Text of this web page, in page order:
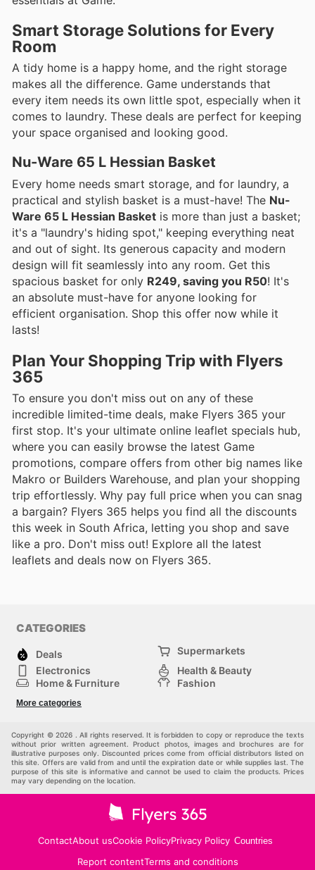
Smart Storage Solutions for Every
Room
A tidy home is a happy home, and the right storage
makes all the difference. Game understands that
every item needs its own little spot, especially when it
comes to laundry. These deals are perfect for keeping
your space organised and looking good.
Nu-Ware 65 L Hessian Basket
Every home needs smart storage, and for laundry, a
practical and stylish basket is a must-have! The Nu-
Ware 65 L Hessian Basket is more than just a basket;
it's a "laundry's hiding spot," keeping everything neat
and out of sight. Its generous capacity and modern
design will fit seamlessly into any room. Get this
spacious basket for only R249, saving you R50! It's
an absolute must-have for anyone looking for
efficient organisation. Shop this offer now while it
lasts!
Plan Your Shopping Trip with Flyers
365
To ensure you don't miss out on any of these
incredible limited-time deals, make Flyers 365 your
first stop. It's your ultimate online leaflet specials hub,
where you can easily browse the latest Game
promotions, compare offers from other big names like
Makro or Builders Warehouse, and plan your shopping
trip effortlessly. Why pay full price when you can snag
a bargain? Flyers 365 helps you find all the discounts
this week in South Africa, letting you shop and save
like a pro. Don't miss out! Explore all the latest
leaflets and deals now on Flyers 365.
CATEGORIES
Deals
Supermarkets
Electronics
Health & Beauty
Home & Furniture
Fashion
Kids
More categories
Copyright © 2026 . All rights reserved. It is forbidden to copy or reproduce the texts
without prior written agreement. Product photos, images and brochures are for
illustrative purposes only. Discounted prices come from official distributors listed on
this site. Offers are valid from and until the expiration date or while supplies last. The
purpose of this site is informative and cannot be used to claim the products. Prices
may vary depending on the location.
ContactAbout usCookie PolicyPrivacy Policy Countries
Report contentTerms and conditions